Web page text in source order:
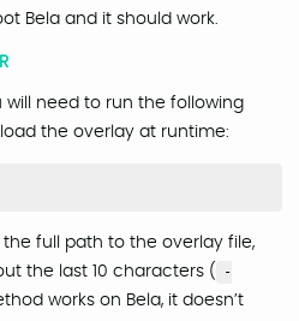
Bela and it should work.
will need to run the following
the overlay at runtime:
full path to the overlay file,
the last 10 characters (
-
works on Bela, it doesn’t